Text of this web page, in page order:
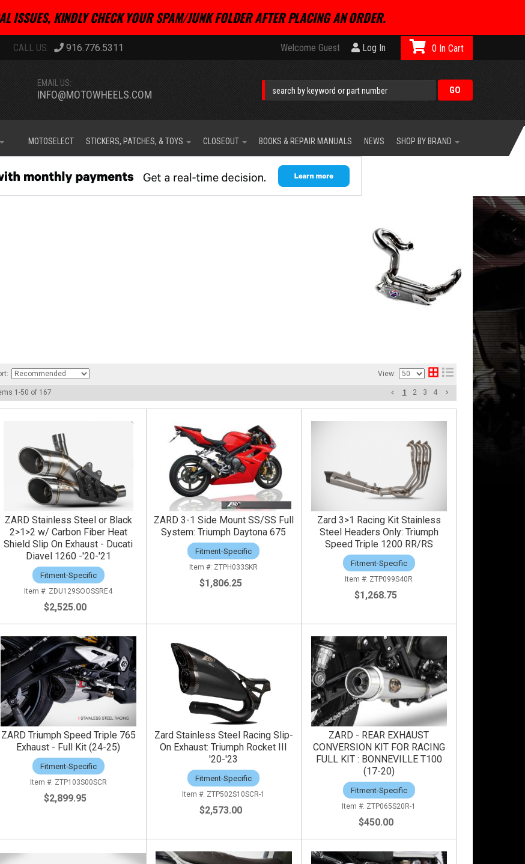
ISSUES, KINDLY CHECK YOUR SPAM/JUNK FOLDER AFTER PLACING AN ORDER.
916.776.5311 Welcome Guest Log In
EMAIL US:
INFO@MOTOWHEELS.COM
0
MOTOSELECT STICKERS, PATCHES, & TOYS CLOSEOUT BOOKS & REPAIR MANUALS NEWS SHOP BY BRAND
View:
1 -50 of 167 1 2 3 4
ZARD Stainless Steel or Black
2>1>2 w/ Carbon Fiber Heat
Shield Slip On Exhaust - Ducati
Diavel 1260 -'20-'21
Fitment-Specific
ZDU129SOOSSRE4
$2,525.00
ZARD 3-1 Side Mount SS/SS Full
System: Triumph Daytona 675
Fitment-Specific
ZTPH033SKR
$1,806.25
Zard 3>1 Racing Kit Stainless
Steel Headers Only: Triumph
Speed Triple 1200 RR/RS
Fitment-Specific
ZTP099S40R
$1,268.75
ZARD Triumph Speed Triple 765
Exhaust - Full Kit (24-25)
Fitment-Specific
ZTP103S00SCR
$2,899.95
Zard Stainless Steel Racing Slip-
On Exhaust: Triumph Rocket III
'20-'23
Fitment-Specific
ZTP502S10SCR-1
$2,573.00
ZARD - REAR EXHAUST
CONVERSION KIT FOR RACING
FULL KIT : BONNEVILLE T100
(17-20)
Fitment-Specific
ZTP065S20R-1
$450.00